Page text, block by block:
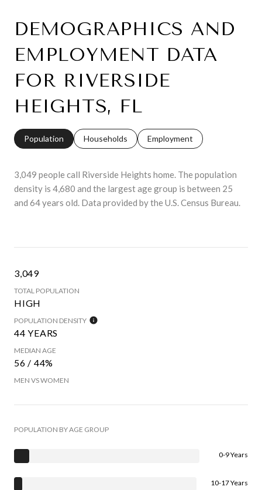
DEMOGRAPHICS AND
EMPLOYMENT DATA
FOR RIVERSIDE
HEIGHTS, FL
Population Households Employment
3,049 people call Riverside Heights home. The population
density is 4,680 and the largest age group is between 25
and 64 years old. Data provided by the U.S. Census Bureau.
3,049
TOTAL POPULATION
HIGH
POPULATION DENSITY
44 YEARS
MEDIAN AGE
56 / 44%
MEN VS WOMEN
POPULATION BY AGE GROUP
0-9 Years
10-17 Years